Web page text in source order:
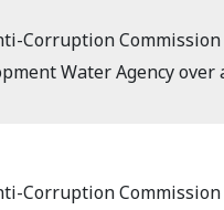
Corruption
Water Agency
Corruption